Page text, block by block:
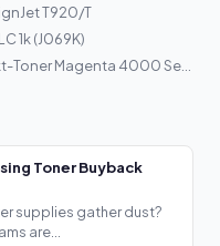
T920/T
1k (J069K)
Toner Buyback
supplies gather dust?
are...